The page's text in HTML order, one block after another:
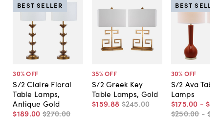
30% OFF
S/2 Claire Floral
Table Lamps,
Antique Gold
$189.00 $270.00
BEST SELLER
35% OFF
S/2 Greek Key
Table Lamps, Gold
$159.88 $245.00
30% OFF
S/2 Ava
Lamps
$175.00 -
$250.00 -
BEST